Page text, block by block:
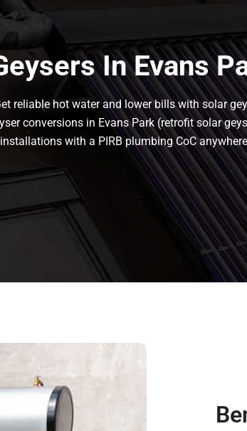
In Evans
reliable hot water and lower bills with solar
conversions in Evans Park (retrofit solar
with a PIRB plumbing CoC